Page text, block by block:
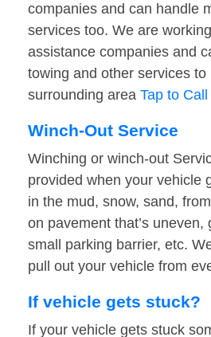
companies and can handle
services too. We are
assistance companies and
towing and other services
surrounding area Tap to Call
Winch-Out Service
Winching or winch-out
provided when your vehicle
in the mud, snow, sand,
on pavement that’s uneven,
small parking barrier, etc.
pull out your vehicle from
If vehicle gets stuck?
If your vehicle gets stuck